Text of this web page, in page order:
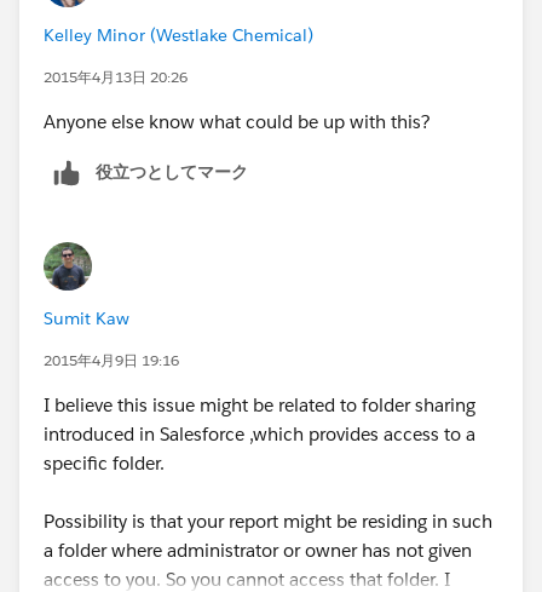
Kelley Minor (Westlake Chemical)
2015年4月13日 20:26
Anyone else know what could be up with this?
役立つとしてマーク
Sumit Kaw
2015年4月9日 19:16
I believe this issue might be related to folder sharing
introduced in Salesforce ,which provides access to a
specific folder.
Possibility is that your report might be residing in such
a folder where administrator or owner has not given
access to you. So you cannot access that folder. I